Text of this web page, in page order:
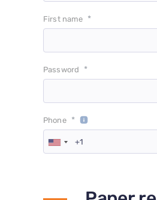
First name *
Password *
Phone *